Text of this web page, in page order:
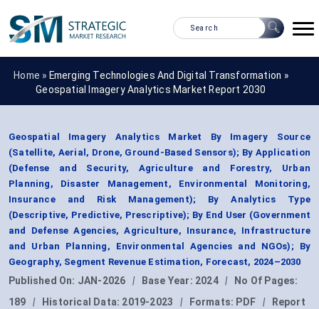
Home » Emerging Technologies And Digital Transformation »
Geospatial Imagery Analytics Market Report 2030
Geospatial Imagery Analytics Market By Imagery Source
(Satellite, Aerial, Drone, Ground-Based Sensors); By Application
(Defense and Security, Agriculture and Forestry, Urban
Planning, Disaster Management, Environmental Monitoring,
Insurance and Risk Management); By Analytics Type
(Descriptive, Predictive, Prescriptive); By End User (Government
and Defense Agencies, Agriculture, Insurance, Infrastructure
and Urban Planning, Environmental Agencies and NGOs); By
Geography, Segment Revenue Estimation, Forecast, 2024–2030
Published On: JAN-2026 | Base Year: 2024 |
No Of Pages:
189
| Historical Data: 2019-2023 | Formats: PDF |
Report